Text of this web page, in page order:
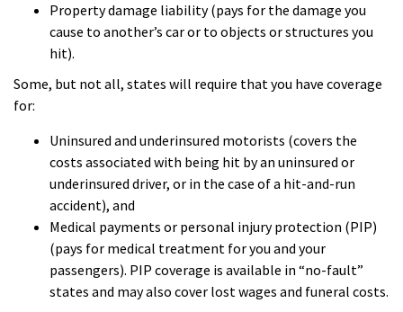
Property damage liability (pays for the damage you
cause to another’s car or to objects or structures you
hit).
Some, but not all, states will require that you have coverage
for:
Uninsured and underinsured motorists (covers the
costs associated with being hit by an uninsured or
underinsured driver, or in the case of a hit-and-run
accident), and
Medical payments or personal injury protection (PIP)
(pays for medical treatment for you and your
passengers). PIP coverage is available in “no-fault”
states and may also cover lost wages and funeral costs.